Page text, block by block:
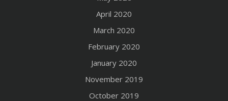
April 2020
March 2020
February 2020
January 2020
November 2019
October 2019